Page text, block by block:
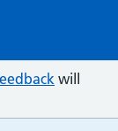
will